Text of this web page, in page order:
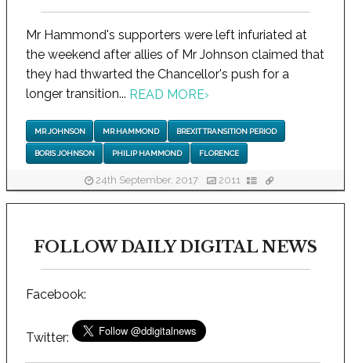
Mr Hammond's supporters were left infuriated at
the weekend after allies of Mr Johnson claimed that
they had thwarted the Chancellor's push for a
longer transition... READ MORE›
MR JOHNSON MR HAMMOND BREXIT TRANSITION PERIOD
BORIS JOHNSON PHILIP HAMMOND FLORENCE
24th September, 2017 2011
FOLLOW DAILY DIGITAL NEWS
Facebook:
Twitter: